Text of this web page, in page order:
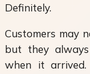
Definitely.
Customers may
but they
when it